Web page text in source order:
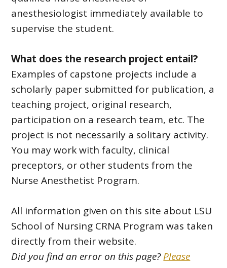
anesthesiologist immediately available to
supervise the student.
What does the research project entail?
Examples of capstone projects include a
scholarly paper submitted for publication, a
teaching project, original research,
participation on a research team, etc. The
project is not necessarily a solitary activity.
You may work with faculty, clinical
preceptors, or other students from the
Nurse Anesthetist Program.
All information given on this site about LSU
School of Nursing CRNA Program was taken
directly from their website.
Did you find an error on this page?Please